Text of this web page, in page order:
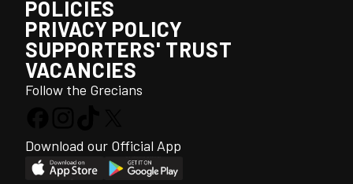
POLICIES
PRIVACY POLICY
SUPPORTERS' TRUST
VACANCIES
Follow the Grecians
Download our Official App